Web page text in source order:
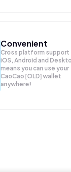
Convenient
Cross platform support
iOS, Android and
means you can use your
CaoCao [OLD] wallet
anywhere!